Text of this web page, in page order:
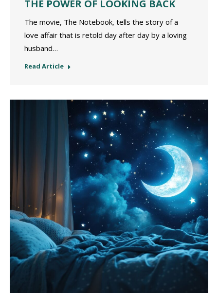
THE POWER OF LOOKING BACK
The movie, The Notebook, tells the story of a
love affair that is retold day after day by a loving
husband…
Read Article